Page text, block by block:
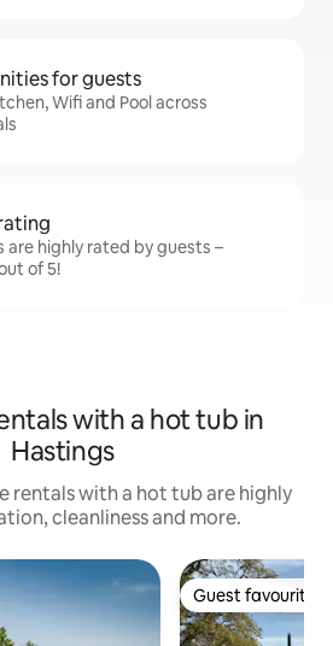
for guests
Wifi and Pool across
are highly rated by guests –
of 5!
with a hot tub in
Hastings
rentals with a hot tub are highly
cleanliness and more.
Guest favourite
Guest favourite